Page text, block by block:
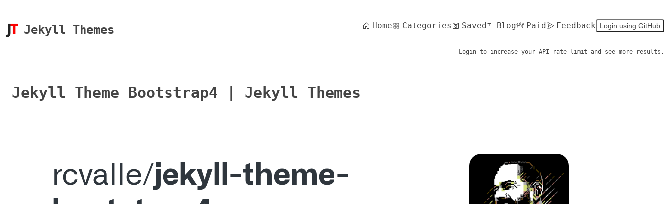
Jekyll Themes Home Categories Saved Blog Paid Feedback Login using GitHub
Login to increase your API rate limit and see more results.
Jekyll Theme Bootstrap4 | Jekyll Themes